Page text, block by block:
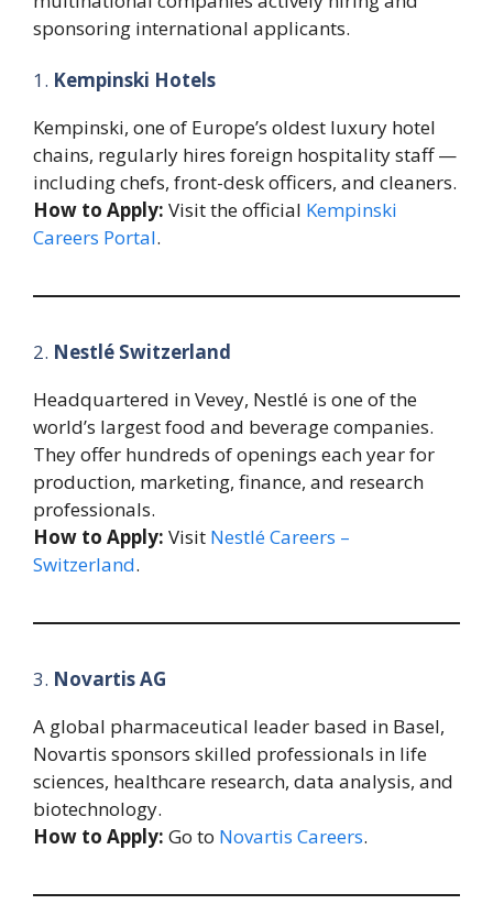
sponsoring international applicants.
1. Kempinski Hotels
Kempinski, one of Europe’s oldest luxury hotel
chains, regularly hires foreign hospitality staff —
including chefs, front-desk officers, and cleaners.
How to Apply: Visit the official Kempinski
Careers Portal.
2. Nestlé Switzerland
Headquartered in Vevey, Nestlé is one of the
world’s largest food and beverage companies.
They offer hundreds of openings each year for
production, marketing, finance, and research
professionals.
How to Apply: Visit Nestlé Careers –
Switzerland.
3. Novartis AG
A global pharmaceutical leader based in Basel,
Novartis sponsors skilled professionals in life
sciences, healthcare research, data analysis, and
biotechnology.
How to Apply: Go to Novartis Careers.